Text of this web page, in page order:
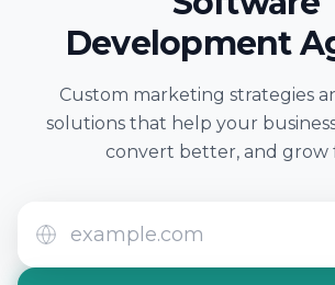
Development
Custom marketing strategies
solutions that help your
convert better, and grow